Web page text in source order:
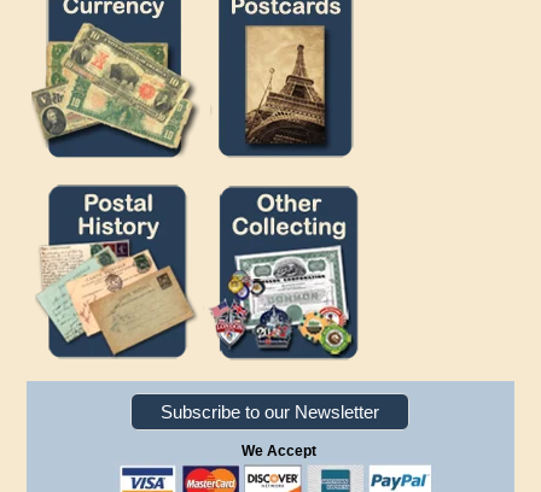
Subscribe to our Newsletter
We Accept